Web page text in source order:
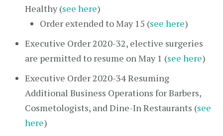
Healthy (see here)
Order extended to May 15 (see here)
Executive Order 2020-32, elective surgeries
are permitted to resume on May 1 (see here)
Executive Order 2020-34 Resuming
Additional Business Operations for Barbers,
Cosmetologists, and Dine-In Restaurants (see
here)